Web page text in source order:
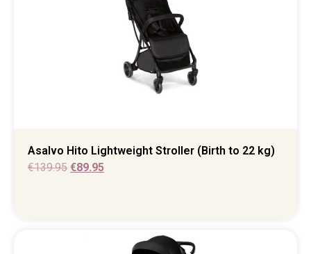
Asalvo Hito Lightweight Stroller (Birth to 22 kg)
€139.95 €89.95